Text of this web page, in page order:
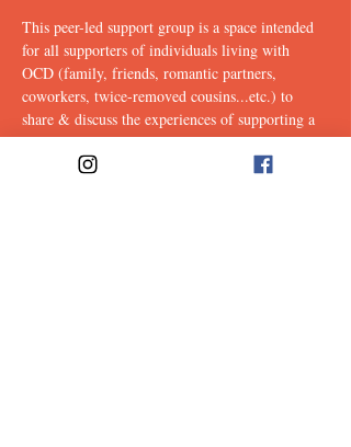
This peer-led support group is a space intended
for all supporters of individuals living with
OCD (family, friends, romantic partners,
coworkers, twice-removed cousins...etc.) to
share & discuss the experiences of supporting a
loved one with this illness. Facilitated weekly by
our founders, Ali & Maia.